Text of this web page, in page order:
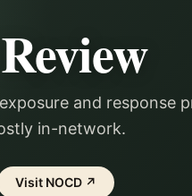
Review
and response
in-network.
Visit NOCD ↗